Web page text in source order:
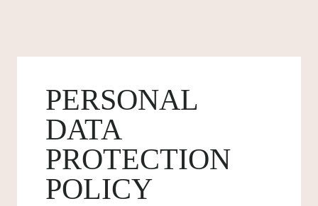
PERSONAL
DATA
PROTECTION
POLICY